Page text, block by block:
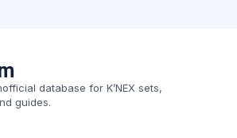
database for K’NEX sets,
guides.